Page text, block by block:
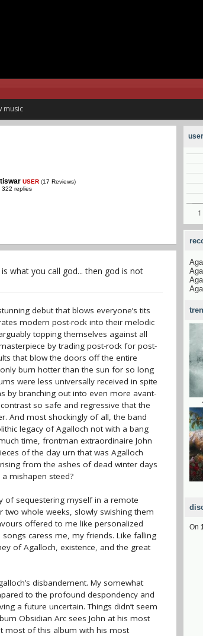
music
USER (17 Reviews)
322 replies
what you call god... then god is not
debut that blows everyone’s tits
modern post-rock into their melodic
topping themselves against all
by trading post-rock for post-
that blow the doors off the entire
burn hotter than the sun for so long
were less universally received in spite
by branching out into even more avant-
so safe and regressive that the
And most shockingly of all, the band
legacy of Agalloch not with a bang
time, frontman extraordinaire John
of the clay urn that was Agalloch
from the ashes of dead winter days
mishapen steed?
of sequestering myself in a remote
whole weeks, slowly swishing them
offered to me like personalized
caress me, my friends. Like falling
of Agalloch, existence, and the great
disbandement. My somewhat
to the profound despondency and
a future uncertain. Things didn’t seem
Obsidian Arc sees John at his most
most of this album with his most
On